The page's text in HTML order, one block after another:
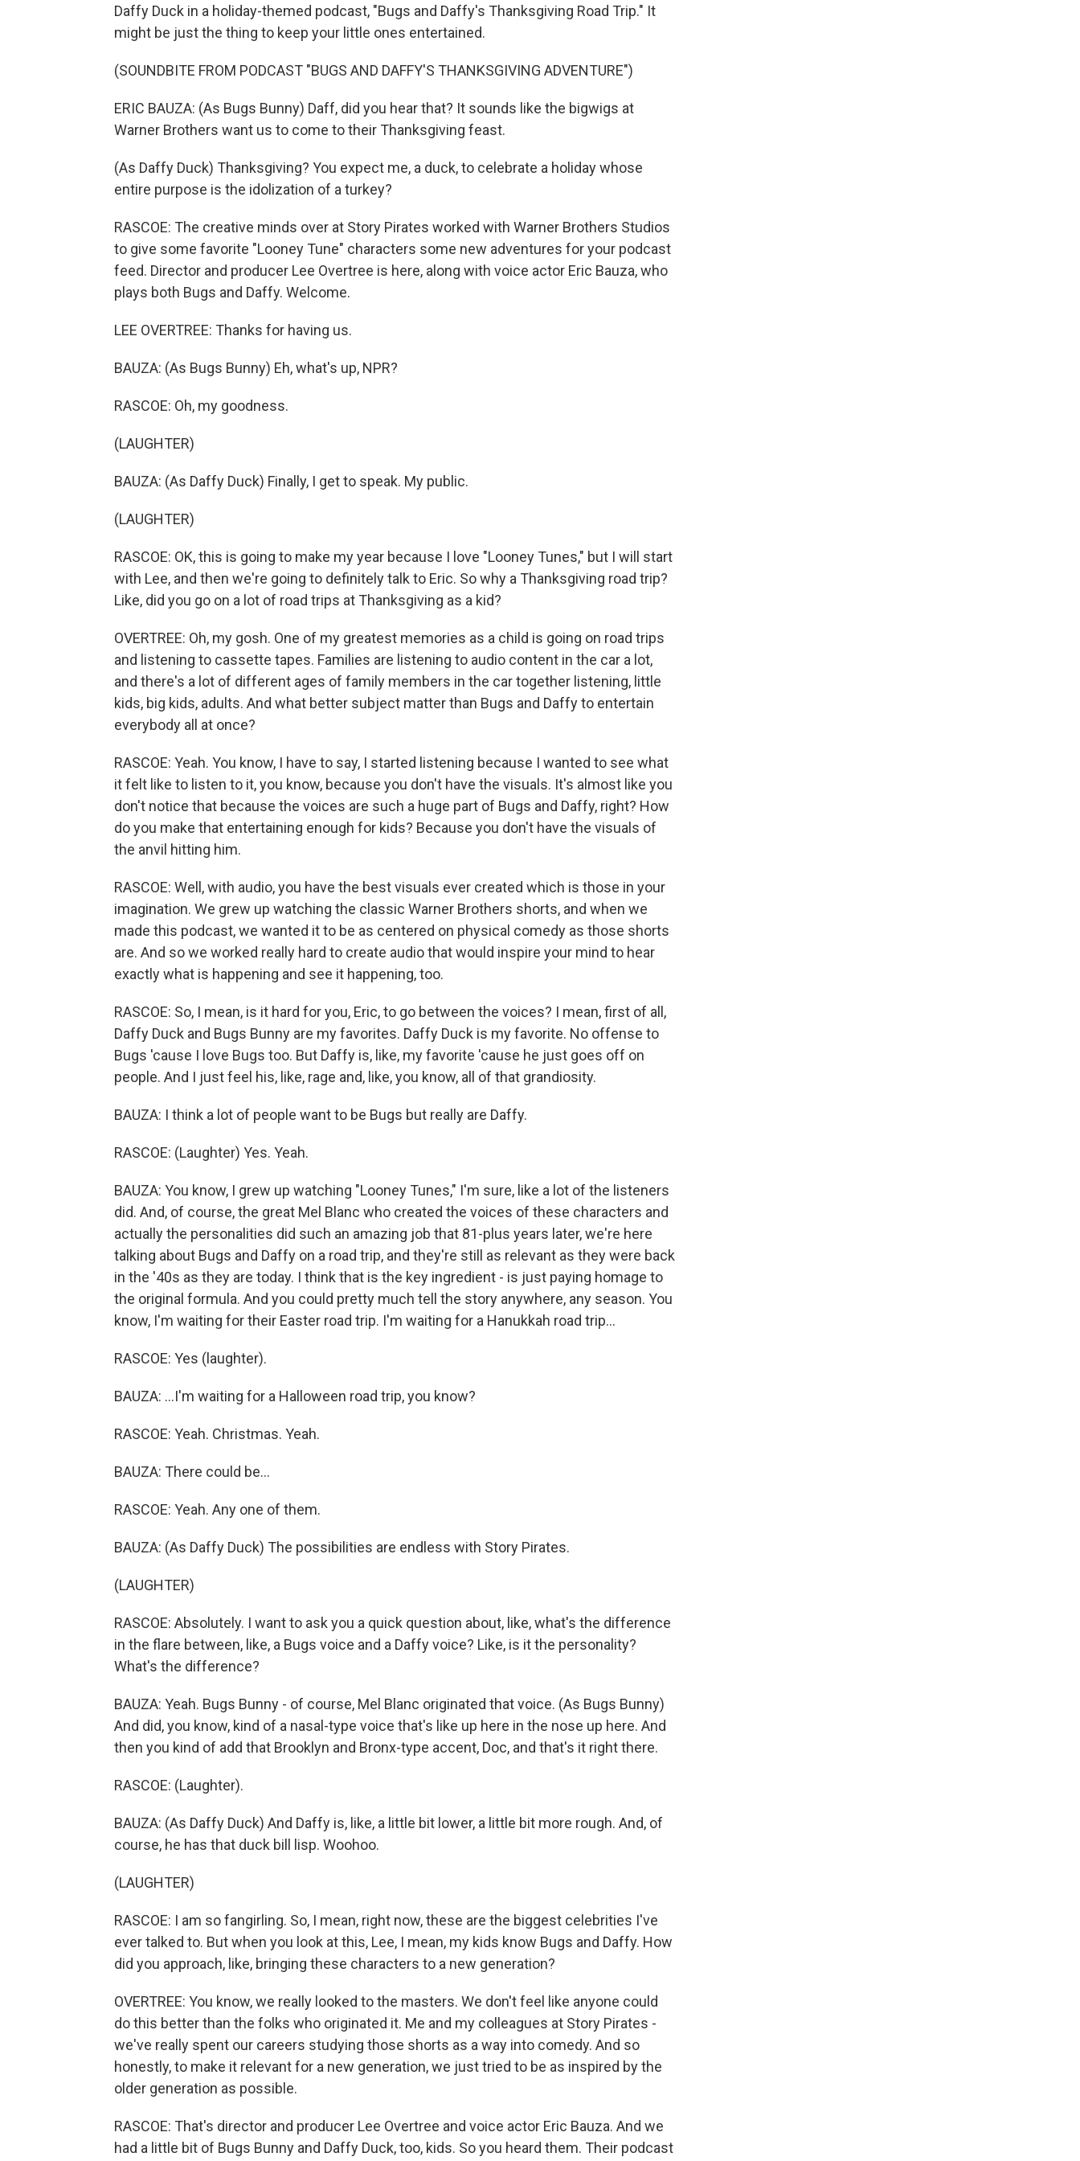
Daffy Duck in a holiday-themed podcast, "Bugs and Daffy's Thanksgiving Road Trip." It
might be just the thing to keep your little ones entertained.
(SOUNDBITE FROM PODCAST "BUGS AND DAFFY'S THANKSGIVING ADVENTURE")
ERIC BAUZA: (As Bugs Bunny) Daff, did you hear that? It sounds like the bigwigs at
Warner Brothers want us to come to their Thanksgiving feast.
(As Daffy Duck) Thanksgiving? You expect me, a duck, to celebrate a holiday whose
entire purpose is the idolization of a turkey?
RASCOE: The creative minds over at Story Pirates worked with Warner Brothers Studios
to give some favorite "Looney Tune" characters some new adventures for your podcast
feed. Director and producer Lee Overtree is here, along with voice actor Eric Bauza, who
plays both Bugs and Daffy. Welcome.
LEE OVERTREE: Thanks for having us.
BAUZA: (As Bugs Bunny) Eh, what's up, NPR?
RASCOE: Oh, my goodness.
(LAUGHTER)
BAUZA: (As Daffy Duck) Finally, I get to speak. My public.
(LAUGHTER)
RASCOE: OK, this is going to make my year because I love "Looney Tunes," but I will start
with Lee, and then we're going to definitely talk to Eric. So why a Thanksgiving road trip?
Like, did you go on a lot of road trips at Thanksgiving as a kid?
OVERTREE: Oh, my gosh. One of my greatest memories as a child is going on road trips
and listening to cassette tapes. Families are listening to audio content in the car a lot,
and there's a lot of different ages of family members in the car together listening, little
kids, big kids, adults. And what better subject matter than Bugs and Daffy to entertain
everybody all at once?
RASCOE: Yeah. You know, I have to say, I started listening because I wanted to see what
it felt like to listen to it, you know, because you don't have the visuals. It's almost like you
don't notice that because the voices are such a huge part of Bugs and Daffy, right? How
do you make that entertaining enough for kids? Because you don't have the visuals of
the anvil hitting him.
RASCOE: Well, with audio, you have the best visuals ever created which is those in your
imagination. We grew up watching the classic Warner Brothers shorts, and when we
made this podcast, we wanted it to be as centered on physical comedy as those shorts
are. And so we worked really hard to create audio that would inspire your mind to hear
exactly what is happening and see it happening, too.
RASCOE: So, I mean, is it hard for you, Eric, to go between the voices? I mean, first of all,
Daffy Duck and Bugs Bunny are my favorites. Daffy Duck is my favorite. No offense to
Bugs 'cause I love Bugs too. But Daffy is, like, my favorite 'cause he just goes off on
people. And I just feel his, like, rage and, like, you know, all of that grandiosity.
BAUZA: I think a lot of people want to be Bugs but really are Daffy.
RASCOE: (Laughter) Yes. Yeah.
BAUZA: You know, I grew up watching "Looney Tunes," I'm sure, like a lot of the listeners
did. And, of course, the great Mel Blanc who created the voices of these characters and
actually the personalities did such an amazing job that 81-plus years later, we're here
talking about Bugs and Daffy on a road trip, and they're still as relevant as they were back
in the '40s as they are today. I think that is the key ingredient - is just paying homage to
the original formula. And you could pretty much tell the story anywhere, any season. You
know, I'm waiting for their Easter road trip. I'm waiting for a Hanukkah road trip...
RASCOE: Yes (laughter).
BAUZA: ...I'm waiting for a Halloween road trip, you know?
RASCOE: Yeah. Christmas. Yeah.
BAUZA: There could be...
RASCOE: Yeah. Any one of them.
BAUZA: (As Daffy Duck) The possibilities are endless with Story Pirates.
(LAUGHTER)
RASCOE: Absolutely. I want to ask you a quick question about, like, what's the difference
in the flare between, like, a Bugs voice and a Daffy voice? Like, is it the personality?
What's the difference?
BAUZA: Yeah. Bugs Bunny - of course, Mel Blanc originated that voice. (As Bugs Bunny)
And did, you know, kind of a nasal-type voice that's like up here in the nose up here. And
then you kind of add that Brooklyn and Bronx-type accent, Doc, and that's it right there.
RASCOE: (Laughter).
BAUZA: (As Daffy Duck) And Daffy is, like, a little bit lower, a little bit more rough. And, of
course, he has that duck bill lisp. Woohoo.
(LAUGHTER)
RASCOE: I am so fangirling. So, I mean, right now, these are the biggest celebrities I've
ever talked to. But when you look at this, Lee, I mean, my kids know Bugs and Daffy. How
did you approach, like, bringing these characters to a new generation?
OVERTREE: You know, we really looked to the masters. We don't feel like anyone could
do this better than the folks who originated it. Me and my colleagues at Story Pirates -
we've really spent our careers studying those shorts as a way into comedy. And so
honestly, to make it relevant for a new generation, we just tried to be as inspired by the
older generation as possible.
RASCOE: That's director and producer Lee Overtree and voice actor Eric Bauza. And we
had a little bit of Bugs Bunny and Daffy Duck, too, kids. So you heard them. Their podcast